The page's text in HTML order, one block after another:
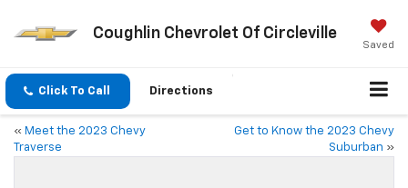
Coughlin Chevrolet Of Circleville
Saved
Click To Call Directions
« Meet the 2023 Chevy
Traverse
Get to Know the 2023 Chevy
Suburban »